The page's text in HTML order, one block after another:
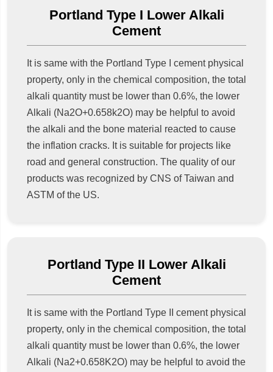
Portland Type I Lower Alkali
Cement
It is same with the Portland Type I cement physical
property, only in the chemical composition, the total
alkali quantity must be lower than 0.6%, the lower
Alkali (Na2O+0.658k2O) may be helpful to avoid
the alkali and the bone material reacted to cause
the inflation cracks. It is suitable for projects like
road and general construction. The quality of our
products was recognized by CNS of Taiwan and
ASTM of the US.
Portland Type II Lower Alkali
Cement
It is same with the Portland Type II cement physical
property, only in the chemical composition, the total
alkali quantity must be lower than 0.6%, the lower
Alkali (Na2+0.658K2O) may be helpful to avoid the